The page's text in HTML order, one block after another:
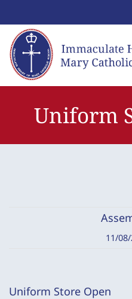
to
content
Uniform
11/08/
Uniform Store Open